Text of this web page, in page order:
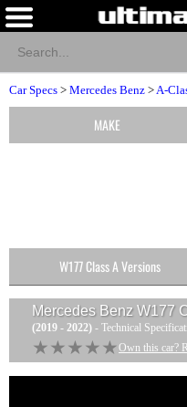
Car Specs > Mercedes Benz >A-
Mercedes Benz W177
(2019 - 2022) - Technical
★★★★★
★★★★★ Own this car?
MAKE
W177 Class A Versions